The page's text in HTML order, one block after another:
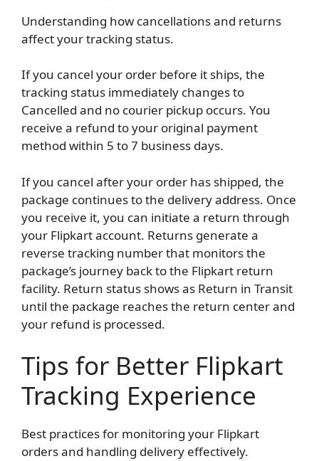
Understanding how cancellations and returns
affect your tracking status.
If you cancel your order before it ships, the
tracking status immediately changes to
Cancelled and no courier pickup occurs. You
receive a refund to your original payment
method within 5 to 7 business days.
If you cancel after your order has shipped, the
package continues to the delivery address. Once
you receive it, you can initiate a return through
your Flipkart account. Returns generate a
reverse tracking number that monitors the
package’s journey back to the Flipkart return
facility. Return status shows as Return in Transit
until the package reaches the return center and
your refund is processed.
Tips for Better Flipkart
Tracking Experience
Best practices for monitoring your Flipkart
orders and handling delivery effectively.